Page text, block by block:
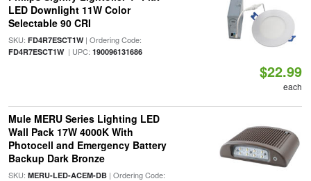
LED Downlight 11W Color
Selectable 90 CRI
SKU: FD4R7ESCT1W| Ordering Code:
FD4R7ESCT1W| UPC: 190096131686
$22.99
each
Mule MERU Series Lighting LED
Wall Pack 17W 4000K With
Photocell and Emergency Battery
Backup Dark Bronze
SKU: MERU-LED-ACEM-DB| Ordering Code: